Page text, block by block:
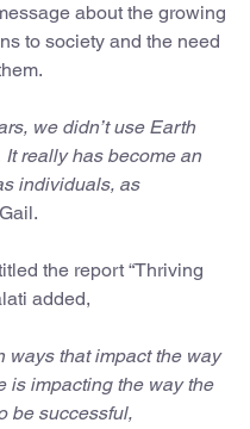
about the growing
to society and the need
we didn’t use Earth
really has become an
individuals, as
the report “Thriving
added,
that impact the way
is impacting the way the
be successful,